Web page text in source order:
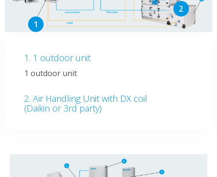
1 outdoor unit
1 outdoor unit
Air Handling Unit with DX coil
(Daikin or 3rd party)